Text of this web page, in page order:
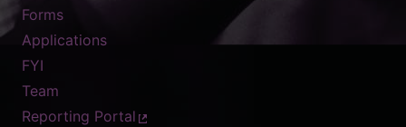
Forms
Applications
FYI
Team
Reporting Portal